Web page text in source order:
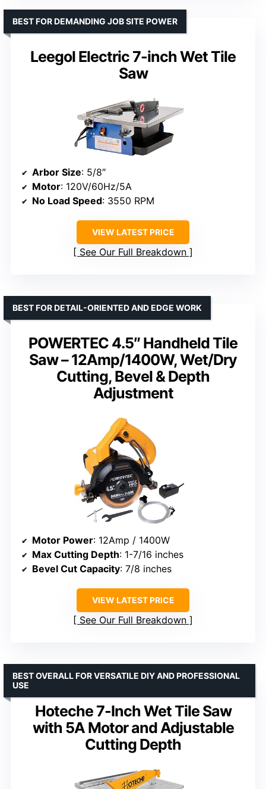
Leegol Electric 7-inch Wet Tile
Saw
BEST FOR DEMANDING JOB SITE POWER
Arbor Size: 5/8″
Motor: 120V/60Hz/5A
No Load Speed: 3550 RPM
VIEW LATEST PRICE
See Our Full Breakdown
POWERTEC 4.5″ Handheld Tile
Saw – 12Amp/1400W, Wet/Dry
Cutting, Bevel & Depth
Adjustment
BEST FOR DETAIL-ORIENTED AND EDGE WORK
Motor Power: 12Amp / 1400W
Max Cutting Depth: 1-7/16 inches
Bevel Cut Capacity: 7/8 inches
VIEW LATEST PRICE
See Our Full Breakdown
Hoteche 7-Inch Wet Tile Saw
with 5A Motor and Adjustable
Cutting Depth
BEST OVERALL FOR VERSATILE DIY AND PROFESSIONAL
USE